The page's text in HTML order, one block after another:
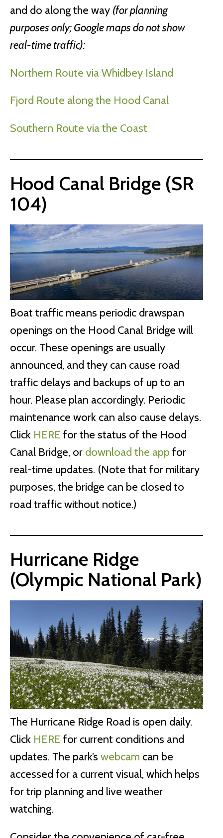
and do along the way (for planning
purposes only; Google maps do not show
real-time traffic):
Northern Route via Whidbey Island
Fjord Route along the Hood Canal
Southern Route via the Coast
Hood Canal Bridge (SR
104)
Boat traffic means periodic drawspan
openings on the Hood Canal Bridge will
occur. These openings are usually
announced, and they can cause road
traffic delays and backups of up to an
hour. Please plan accordingly. Periodic
maintenance work can also cause delays.
Click HERE for the status of the Hood
Canal Bridge, or download the app for
real-time updates. (Note that for military
purposes, the bridge can be closed to
road traffic without notice.)
Hurricane Ridge
(Olympic National Park)
The Hurricane Ridge Road is open daily.
Click HERE for current conditions and
updates. The park’s webcam can be
accessed for a current visual, which helps
for trip planning and live weather
watching.